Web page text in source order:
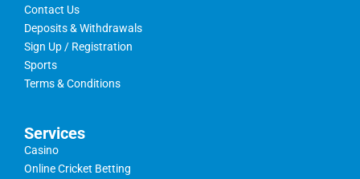
Contact Us
Deposits & Withdrawals
Sign Up / Registration
Sports
Terms & Conditions
Services
Casino
Online Cricket Betting